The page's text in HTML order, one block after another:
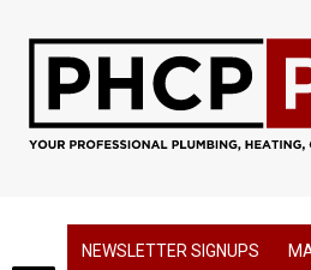
NEWSLETTER SIGNUPS